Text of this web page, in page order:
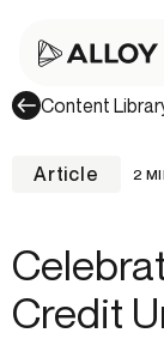
Content
Article 2
Credit